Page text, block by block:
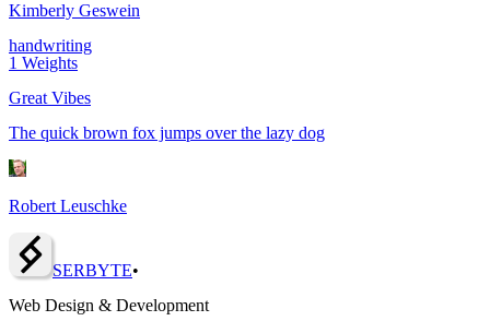
Kimberly Geswein
handwriting
1 Weights
Great Vibes
The quick brown fox jumps over the lazy dog
Robert Leuschke
SERBYTE•
Web Design & Development